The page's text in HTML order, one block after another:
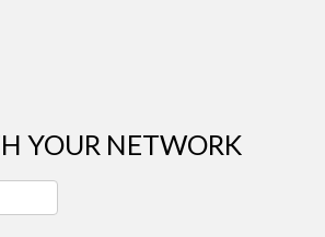
YOUR NETWORK